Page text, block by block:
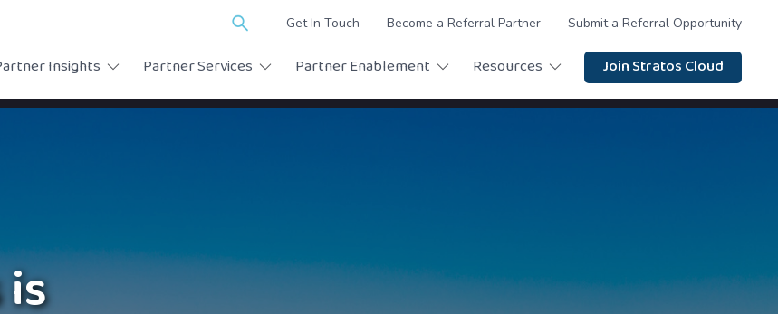
Search
Get In Touch Become a Referral Partner Submit a Referral Opportunity
Insights Partner Services Partner Enablement Resources Join Stratos Cloud